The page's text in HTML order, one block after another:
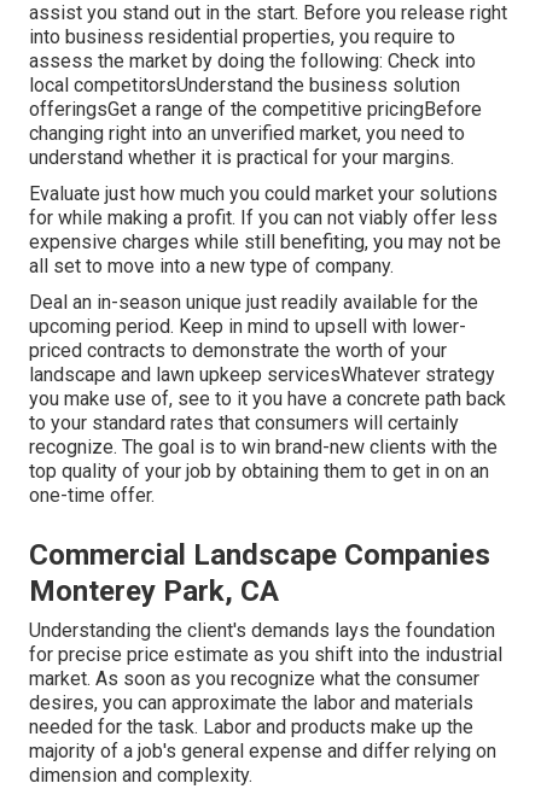
assist you stand out in the start. Before you release right
into business residential properties, you require to
assess the market by doing the following: Check into
local competitorsUnderstand the business solution
offeringsGet a range of the competitive pricingBefore
changing right into an unverified market, you need to
understand whether it is practical for your margins.
Evaluate just how much you could market your solutions
for while making a profit. If you can not viably offer less
expensive charges while still benefiting, you may not be
all set to move into a new type of company.
Deal an in-season unique just readily available for the
upcoming period. Keep in mind to upsell with lower-
priced contracts to demonstrate the worth of your
landscape and lawn upkeep servicesWhatever strategy
you make use of, see to it you have a concrete path back
to your standard rates that consumers will certainly
recognize. The goal is to win brand-new clients with the
top quality of your job by obtaining them to get in on an
one-time offer.
Commercial Landscape Companies
Monterey Park, CA
Understanding the client's demands lays the foundation
for precise price estimate as you shift into the industrial
market. As soon as you recognize what the consumer
desires, you can approximate the labor and materials
needed for the task. Labor and products make up the
majority of a job's general expense and differ relying on
dimension and complexity.